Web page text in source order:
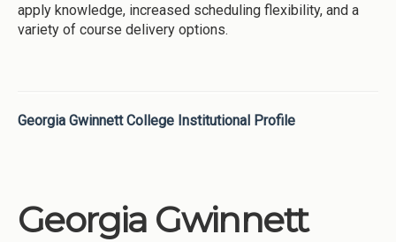
apply knowledge, increased scheduling flexibility, and a
variety of course delivery options.
Georgia Gwinnett College Institutional Profile
Georgia Gwinnett